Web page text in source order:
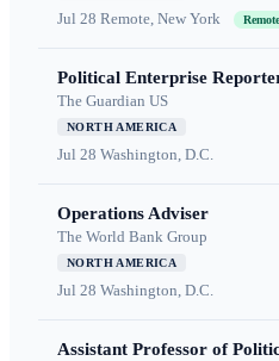
Jul 28 Remote, New York Remote
Political Enterprise
The Guardian US
NORTH AMERICA
Jul 28 Washington, D.C.
Operations Adviser
The World Bank Group
NORTH AMERICA
Jul 28 Washington, D.C.
Assistant Professor of